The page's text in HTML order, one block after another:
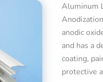
Aluminum
anodic
and has a
coating,
protective